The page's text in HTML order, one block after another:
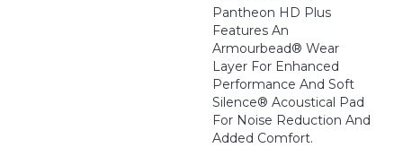
Pantheon HD Plus
Features An
Armourbead® Wear
Layer For Enhanced
Performance And Soft
Silence® Acoustical Pad
For Noise Reduction And
Added Comfort.